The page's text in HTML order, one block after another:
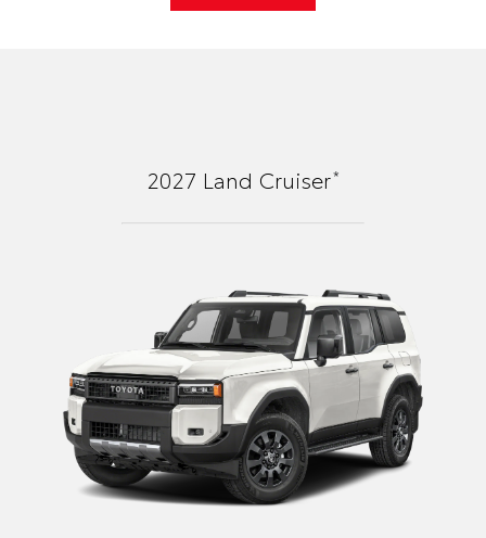
2027 Land Cruiser*